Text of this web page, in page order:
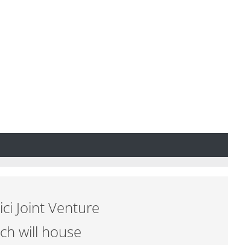
Joint Venture
will house